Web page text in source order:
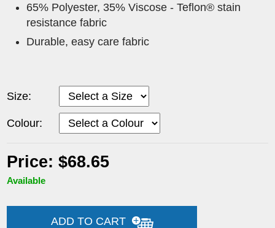
65% Polyester, 35% Viscose - Teflon® stain
resistance fabric
Durable, easy care fabric
Size:
Colour:
Price: $68.65
Available
ADD TO CART